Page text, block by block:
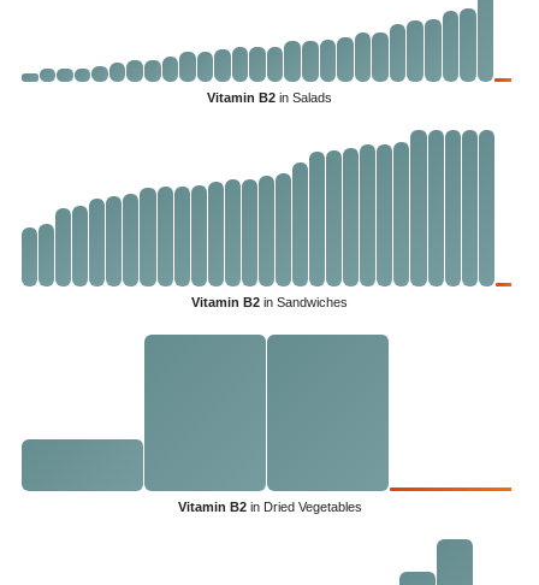
Vitamin B2 in Salads
Vitamin B2 in Sandwiches
Vitamin B2in Dried Vegetables